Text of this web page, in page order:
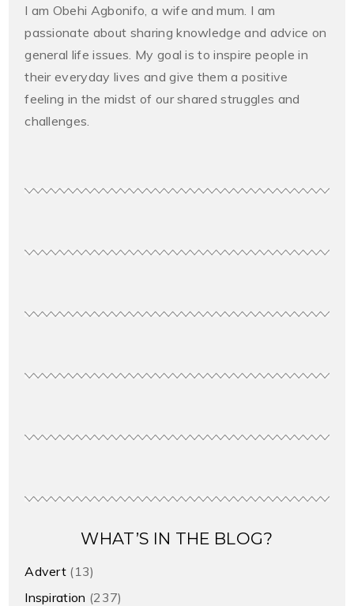
I am Obehi Agbonifo, a wife and mum. I am
passionate about sharing knowledge and advice on
general life issues. My goal is to inspire people in
their everyday lives and give them a positive
feeling in the midst of our shared struggles and
challenges.
WHAT’S IN THE BLOG?
Advert (13)
Inspiration (237)